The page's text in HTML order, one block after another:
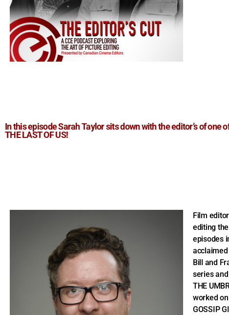
In this episode Sarah Taylor sits down with the editor’s of
THE LAST OF US!
Film
editing
episodes
Bill and
series
THE
worked
GOSSIP